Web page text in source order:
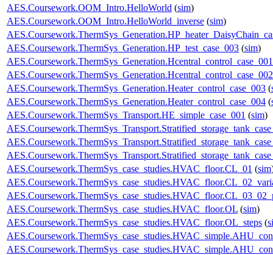
AES.Coursework.OOM_Intro.HelloWorld (sim)
AES.Coursework.OOM_Intro.HelloWorld_inverse (sim)
AES.Coursework.ThermSys_Generation.HP_test_case_003 (sim)
AES.Coursework.ThermSys_Generation.Hcentral_control_case_001
AES.Coursework.ThermSys_Generation.Hcentral_control_case_002
AES.Coursework.ThermSys_Generation.Heater_control_case_003 (
AES.Coursework.ThermSys_Generation.Heater_control_case_004 (
AES.Coursework.ThermSys_Transport.HE_simple_case_001 (sim)
AES.Coursework.ThermSys_case_studies.HVAC_floor.CL_01 (sim
AES.Coursework.ThermSys_case_studies.HVAC_floor.OL (sim)
AES.Coursework.ThermSys_case_studies.HVAC_floor.OL_steps (